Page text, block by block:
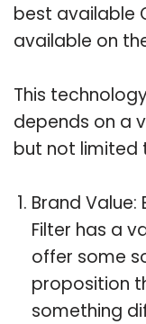
best available
available on
This
depends on a
but not limited
Brand Value:
Filter has a
offer some
proposition
something